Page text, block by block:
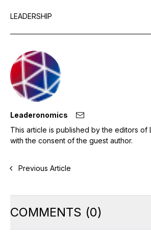
LEADERSHIP
Leaderonomics
This article is published by the editors of
with the consent of the guest author.
Previous Article
COMMENTS (0)